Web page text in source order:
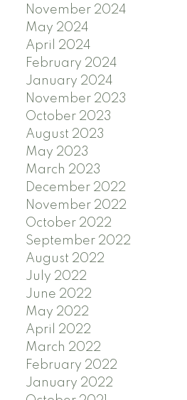
November 2024
May 2024
April 2024
February 2024
January 2024
November 2023
October 2023
August 2023
May 2023
March 2023
December 2022
November 2022
October 2022
September 2022
August 2022
July 2022
June 2022
May 2022
April 2022
March 2022
February 2022
January 2022